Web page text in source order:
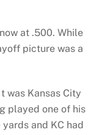
at .500. While
picture was a
was Kansas City
played one of his
and KC had